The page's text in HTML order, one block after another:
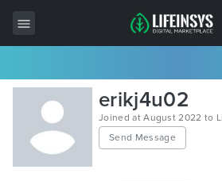
All Items
Wordpress
HTML
erikj4u02
Joined at August 2022 to
Send Message